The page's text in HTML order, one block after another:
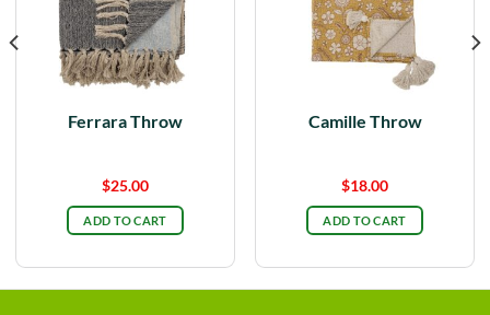
Ferrara Throw
$25.00
ADD TO CART
Camille Throw
$18.00
ADD TO CART